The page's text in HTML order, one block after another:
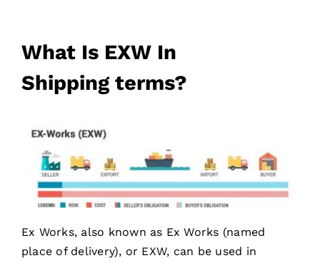
What Is EXWIn
Shippingterms?
Ex Works, also known as Ex Works (named
place of delivery), or EXW, can be used in